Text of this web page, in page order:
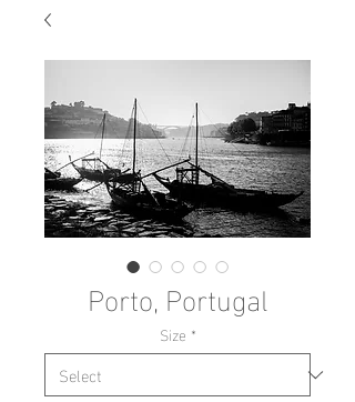
Porto, Portugal
Size *